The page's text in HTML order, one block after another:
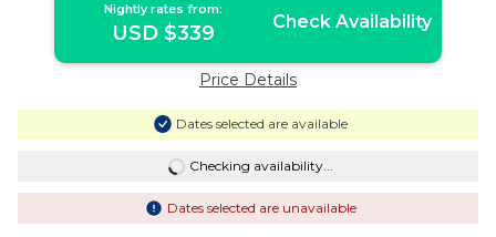
Nightly rates from:
USD $339 Check Availability
Price Details
Dates selected are available
Checking availability...
Dates selected are unavailable